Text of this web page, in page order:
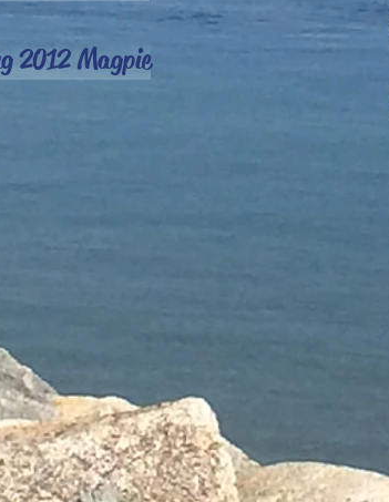
2012 Magpie